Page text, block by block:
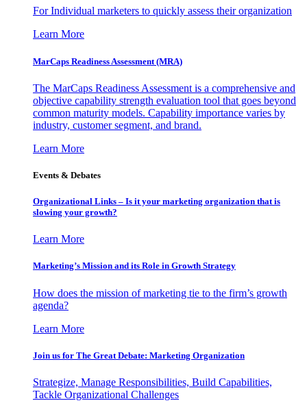
For Individual marketers to quickly assess their organization
Learn More
MarCaps Readiness Assessment (MRA)
The MarCaps Readiness Assessment is a comprehensive and
objective capability strength evaluation tool that goes beyond
common maturity models. Capability importance varies by
industry, customer segment, and brand.
Learn More
Events & Debates
Organizational Links – Is it your marketing organization that is
slowing your growth?
Learn More
Marketing’s Mission and its Role in Growth Strategy
How does the mission of marketing tie to the firm’s growth
agenda?
Learn More
Join us for The Great Debate: Marketing Organization
Strategize, Manage Responsibilities, Build Capabilities,
Tackle Organizational Challenges